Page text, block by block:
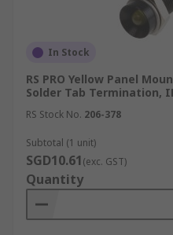
In Stock
RS PRO Yellow Panel
Solder Tab Termination,
RS Stock No. 206-378
Subtotal (1 unit)
SGD10.61(exc. GST)
Quantity